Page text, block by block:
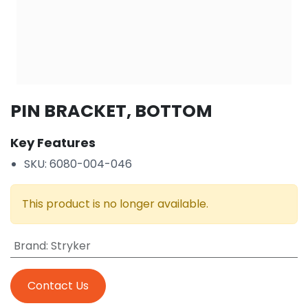
PIN BRACKET, BOTTOM
Key Features
SKU: 6080-004-046
This product is no longer available.
Brand: Stryker
Contact Us